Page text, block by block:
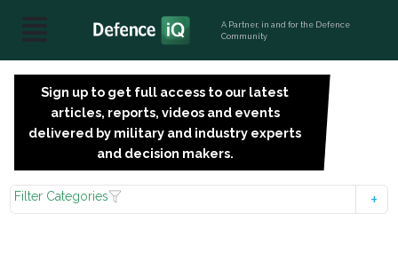
A Partner, in and for the Defence
Community
Sign up to get full access to our latest
articles, reports, videos and events
delivered by military and industry experts
and decision makers.
Filter Categories